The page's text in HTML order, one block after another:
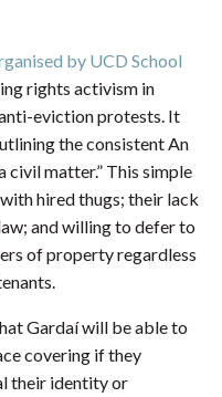
by UCD School
rights activism in
eviction protests. It
the consistent An
civil matter.” This simple
hired thugs; their lack
and willing to defer to
of property regardless
Gardaí will be able to
covering if they
their identity or